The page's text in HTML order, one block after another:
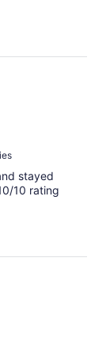
stayed
10 rating